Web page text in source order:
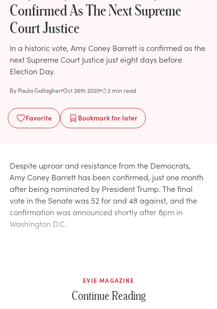
Confirmed As The Next Supreme
Court Justice
In a historic vote, Amy Coney Barrett is confirmed as the
next Supreme Court Justice just eight days before
Election Day.
By Paula Gallagher Oct 26th 2020 2 min read
Favorite Bookmarkfor later
Despite uproar and resistance from the Democrats,
Amy Coney Barrett has been confirmed, just one month
after being nominated by President Trump. The final
vote in the Senate was 52 for and 48 against, and the
confirmation was announced shortly after 8pm in
Washington D.C.
EVIE MAGAZINE
Continue Reading